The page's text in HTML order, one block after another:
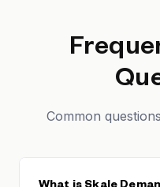
Common